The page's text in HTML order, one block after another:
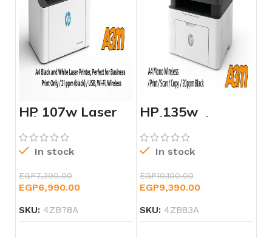
HP 107w Laser
Printer – 4ZB78A
In stock
EGP7,390.00
EGP6,990.00
SKU: 4ZB78A
HP 135w
Multifunction
Laser Printer –
4ZB83A
In stock
EGP10,100.00
EGP9,390.00
SKU: 4ZB83A